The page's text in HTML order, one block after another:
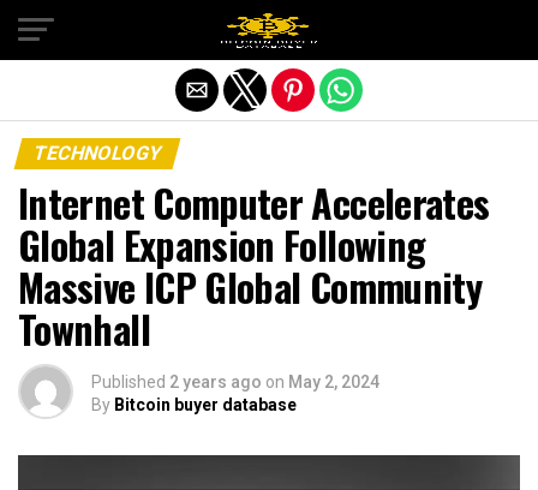
TECHNOLOGY
Internet Computer Accelerates
Global Expansion Following
Massive ICP Global Community
Townhall
Published 2 years ago on May 2, 2024
By Bitcoin buyer database
Exit mobile version